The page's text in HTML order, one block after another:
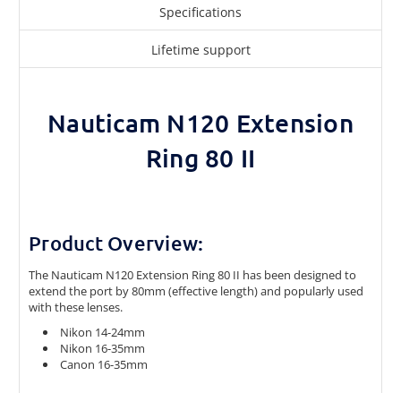
Specifications
Lifetime support
Nauticam N120 Extension
Ring 80 II
Product Overview:
The Nauticam N120 Extension Ring 80 II has been designed to
extend the port by 80mm (effective length) and popularly used
with these lenses.
Nikon 14-24mm
Nikon 16-35mm
Canon 16-35mm